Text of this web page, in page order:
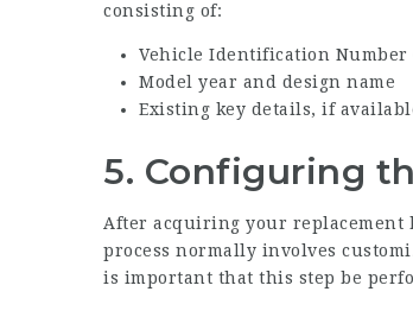
consisting of:
Vehicle Identification Number
Model year and design name
Existing key details, if
5. Configuring
After acquiring your replacement
process normally involves
is important that this step be